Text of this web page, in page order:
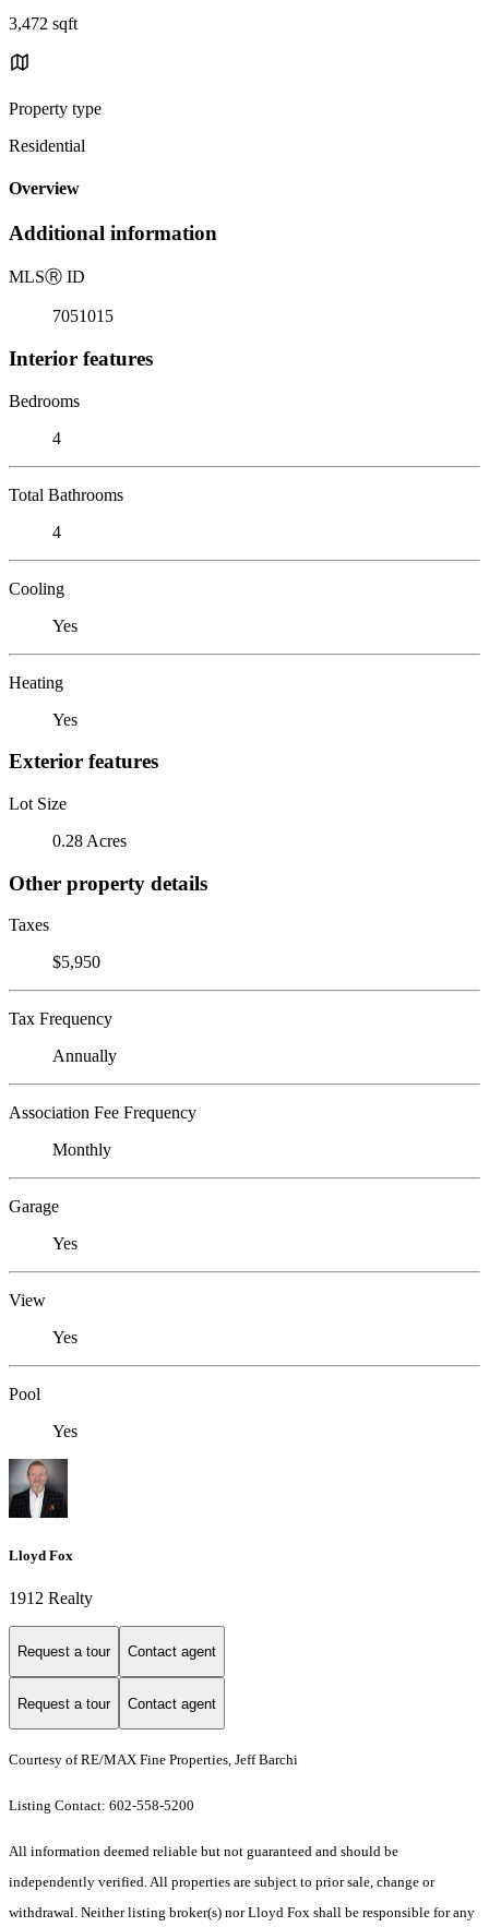
3,472 sqft
Property type
Residential
Overview
Additional information
MLSⓇ ID
7051015
Interior features
Bedrooms
4
Total Bathrooms
4
Cooling
Yes
Heating
Yes
Exterior features
Lot Size
0.28 Acres
Other property details
Taxes
$5,950
Tax Frequency
Annually
Association Fee Frequency
Monthly
Garage
Yes
View
Yes
Pool
Yes
Lloyd Fox
1912 Realty
Request a tour Contact agent
Request a tour Contact agent
Courtesy of RE/MAX Fine Properties, Jeff Barchi
Listing Contact: 602-558-5200
All information deemed reliable but not guaranteed and should be
independently verified. All properties are subject to prior sale, change or
withdrawal. Neither listing broker(s) nor Lloyd Fox shall be responsible for any